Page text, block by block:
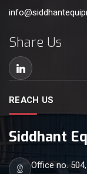
Share Us
REACH US
Siddhant
Office no.